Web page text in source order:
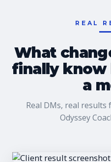
REAL
What
finally
a
Real DMs, real
Odyssey